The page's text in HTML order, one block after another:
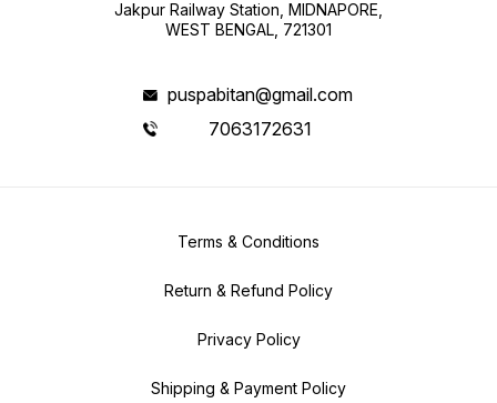
Jakpur Railway Station, MIDNAPORE,
WEST BENGAL, 721301
puspabitan@gmail.com
7063172631
Terms & Conditions
Return & Refund Policy
Privacy Policy
Shipping & Payment Policy